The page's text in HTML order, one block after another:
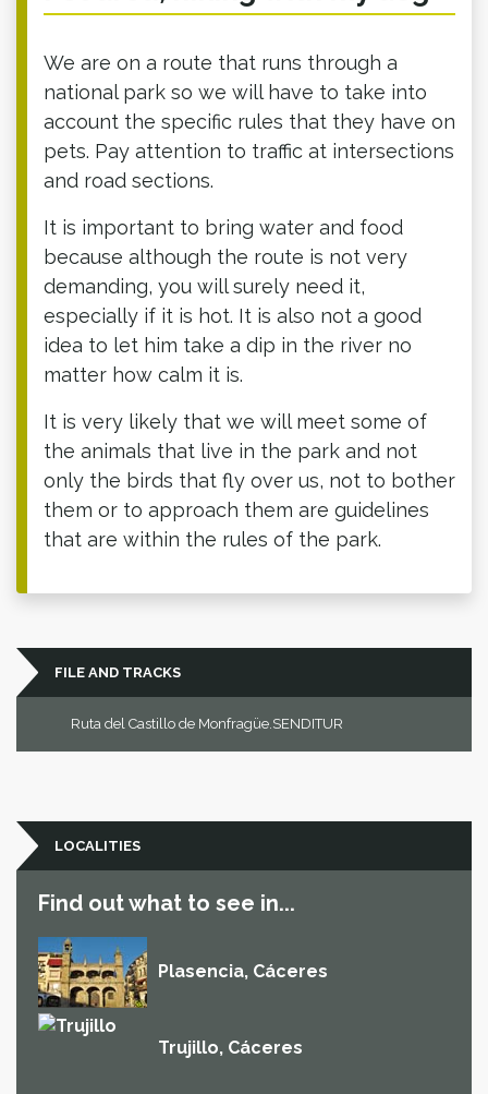
We are on a route that runs through a
national park so we will have to take into
account the specific rules that they have on
pets. Pay attention to traffic at intersections
and road sections.
It is important to bring water and food
because although the route is not very
demanding, you will surely need it,
especially if it is hot. It is also not a good
idea to let him take a dip in the river no
matter how calm it is.
It is very likely that we will meet some of
the animals that live in the park and not
only the birds that fly over us, not to bother
them or to approach them are guidelines
that are within the rules of the park.
FILE AND TRACKS
Ruta del Castillo de Monfragüe.SENDITUR
LOCALITIES
Find out what to see in...
Plasencia, Cáceres
Trujillo, Cáceres